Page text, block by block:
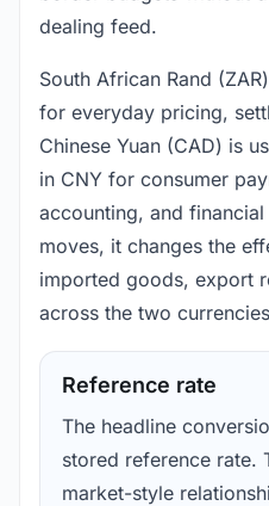
dealing feed.
South African Rand
for everyday pricing,
Chinese Yuan (CAD) is
in CNY for consumer
accounting, and
moves, it changes the
imported goods, export
across the two
Reference rate
The headline
stored reference rate.
market-style